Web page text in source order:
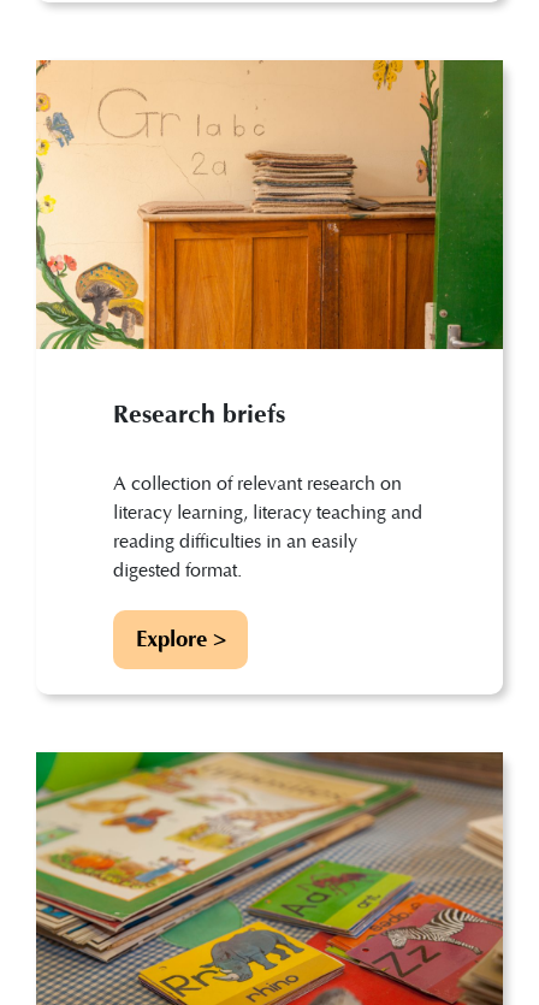
Research briefs
A collection of relevant research on
literacy learning, literacy teaching and
reading difficulties in an easily
digested format.
Explore >